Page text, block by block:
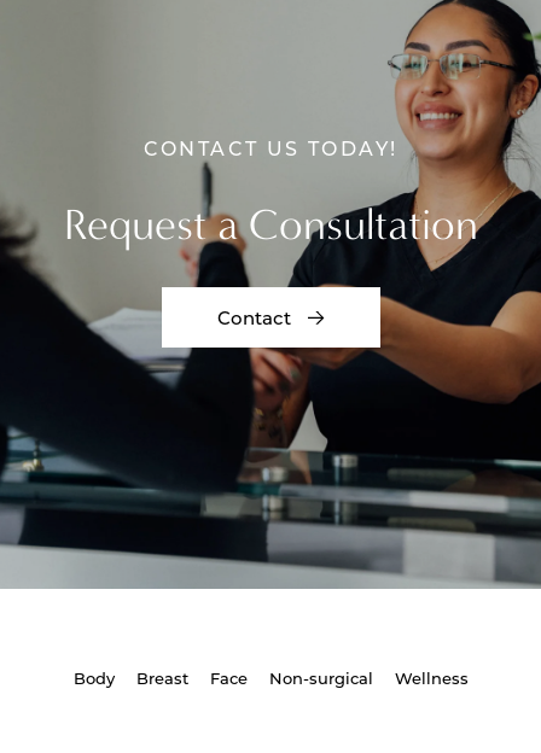
CONTACT US TODAY!
Request a Consultation
Contact
Body Breast Face Non-surgical Wellness